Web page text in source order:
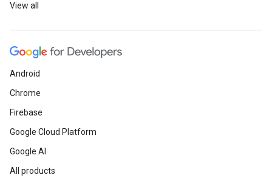
View all
Android
Chrome
Firebase
Google Cloud Platform
Google AI
All products